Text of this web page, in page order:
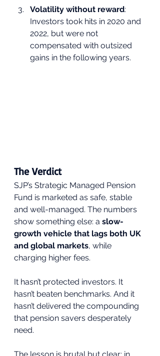
Volatility without reward:
Investors took hits in 2020 and
2022, but were not
compensated with outsized
gains in the following years.
The Verdict
SJP’s Strategic Managed Pension
Fund is marketed as safe, stable
and well-managed. The numbers
show something else: a slow-
growth vehicle that lags both UK
and global markets, while
charging higher fees.
It hasn’t protected investors. It
hasn’t beaten benchmarks. And it
hasn’t delivered the compounding
that pension savers desperately
need.